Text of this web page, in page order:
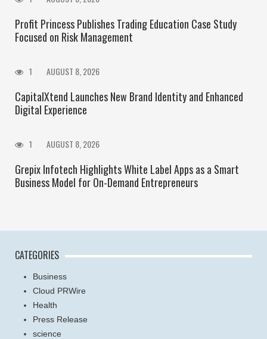
Profit Princess Publishes Trading Education Case Study
Focused on Risk Management
1 AUGUST 8, 2026
CapitalXtend Launches New Brand Identity and Enhanced
Digital Experience
1 AUGUST 8, 2026
Grepix Infotech Highlights White Label Apps as a Smart
Business Model for On-Demand Entrepreneurs
CATEGORIES
Business
Cloud PRWire
Health
Press Release
science